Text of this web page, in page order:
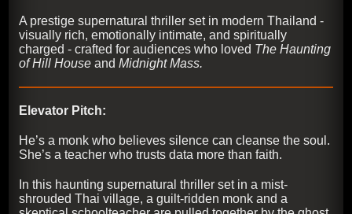
A prestige supernatural thriller set in modern Thailand -
visually rich, emotionally intimate, and spiritually
charged - crafted for audiences who loved The Haunting
of Hill Houseand Midnight Mass.
Elevator Pitch:
He’s a monk who believes silence can cleanse the soul.
She’s a teacher who trusts data more than faith.
In this haunting supernatural thriller set in a mist-
shrouded Thai village, a guilt-ridden monk and a